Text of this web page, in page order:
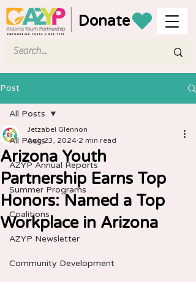
Donate
Post
All Posts
AZYP Annual Reports
Summer Programs
Coalitions
AZYP Newsletter
Community Development
All Posts
Arizona Youth
Partnership Earns Top
Honors: Named a Top
Workplace in Arizona
Jetzabel Glennon
Aug 23, 2024 2 min read